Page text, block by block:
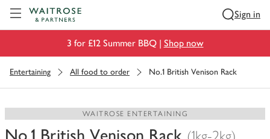
Sign in
3 for £12 Summer BBQ | Shop now
Entertaining All food to order No.1 British Venison Rack
WAITROSE ENTERTAINING
No.1 British Venison Rack